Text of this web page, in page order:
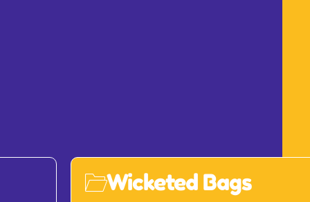
Wicketed Bags